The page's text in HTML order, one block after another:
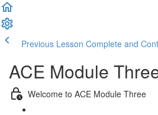
Previous Lesson Complete and
ACE Module
Welcome to ACE Module Three